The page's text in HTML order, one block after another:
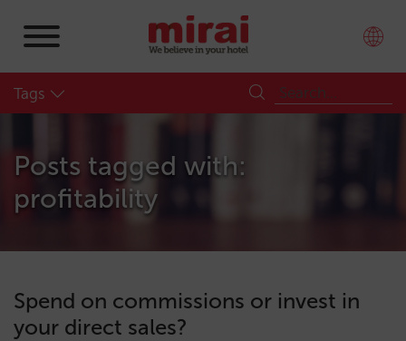
Tags
Posts tagged with:
profitability
Spend on commissions or invest in
your direct sales?